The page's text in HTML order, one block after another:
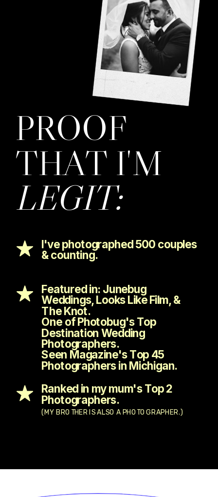
I've photographed 500 couples
& counting.
Ranked in my mum's Top 2
Photographers.
(MY BROTHER IS ALSO A PHOTOGRAPHER.)
Featured in: Junebug
Weddings, Looks Like Film, &
The Knot.
One of Photobug's Top
Destination Wedding
Photographers.
Seen Magazine's Top 45
Photographers in Michigan.
PROOF
THAT I'M
LEGIT: